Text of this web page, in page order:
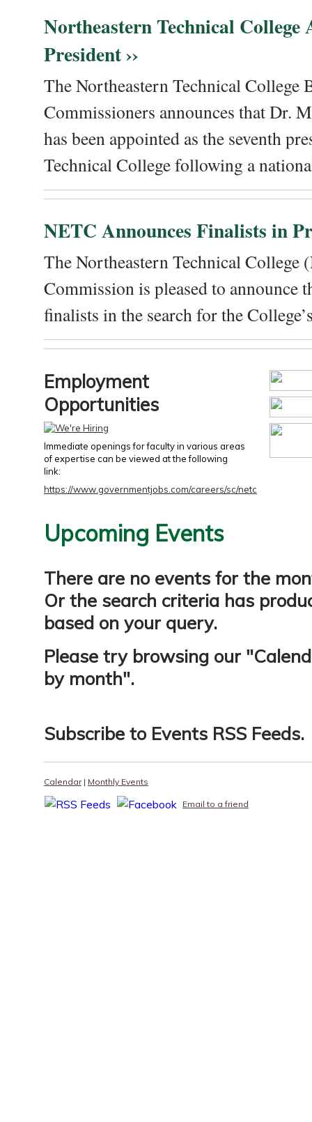
Northeastern Technical College
President ››
The Northeastern Technical College
Commissioners announces that Dr.
has been appointed as the seventh
Technical College following a
NETC Announces Finalists in
The Northeastern Technical College
Commission is pleased to announce
finalists in the search for the
Employment
Opportunities
Immediate openings for faculty in various areas
of expertise can be viewed at the following
link:
https://www.governmentjobs.com/careers/sc/netc
Upcoming Events
There are no events for the
Or the search criteria has
based on your query.
Please try browsing our "
by month".
Subscribe to Events RSS Feeds.
Calendar| Monthly Events
Email to a friend